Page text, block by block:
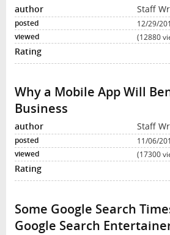
Staff
12/29/
(12880
Why a Mobile App Will
Business
Staff
11/06/
(17300
Some Google Search
Google Search